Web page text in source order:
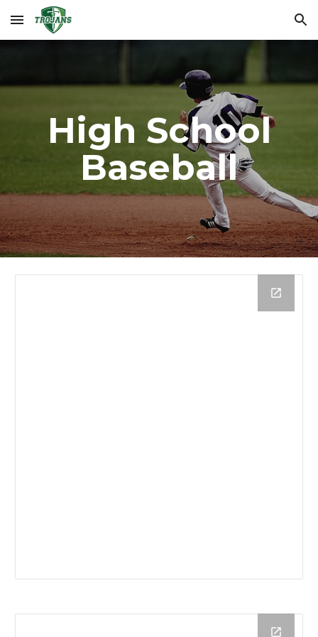
Skip to main content Skip to navigation
High School
Baseball